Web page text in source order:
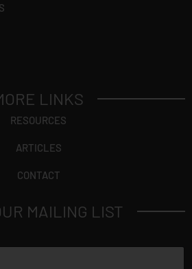
LINKS
RESOURCES
ARTICLES
CONTACT
MAILING LIST